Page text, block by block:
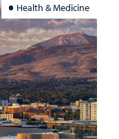
Health & Medicine